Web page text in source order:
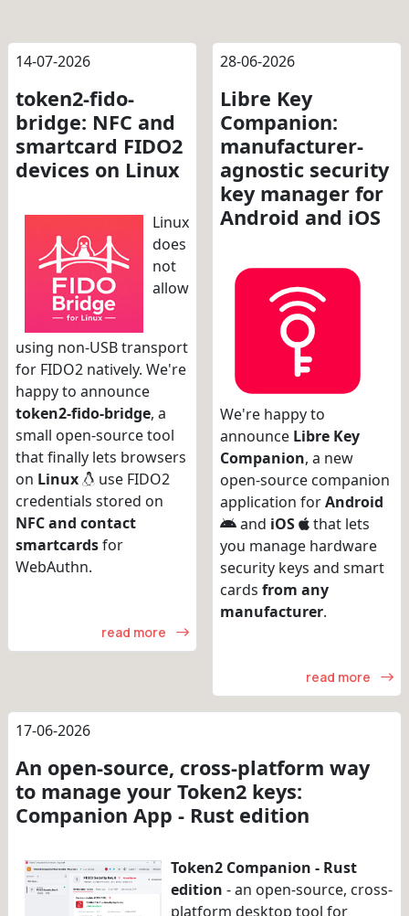
14-07-2026
token2-fido-
bridge: NFC and
smartcard FIDO2
devices on Linux
Linux
does
not
allow
using non-USB transport
for FIDO2 natively. We're
happy to announce
token2-fido-bridge, a
small open-source tool
that finally lets browsers
on Linux
use FIDO2
credentials stored on
NFC and contact
smartcardsfor
WebAuthn.
read more
28-06-2026
Libre Key
Companion:
manufacturer-
agnostic security
key manager for
Android and iOS
We're happy to
announce Libre Key
Companion, a new
open-source companion
application forAndroid
and iOS
that lets
you manage hardware
security keys and smart
cards from any
manufacturer.
read more
17-06-2026
An open-source, cross-platform way
to manage your Token2 keys:
Companion App - Rust edition
Token2 Companion - Rust
edition - an open-source, cross-
platform desktop tool for